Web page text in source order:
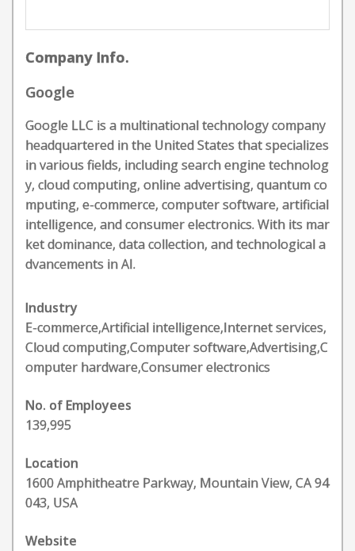
Company Info.
Google
Google LLC is a multinational technology company
headquartered in the United States that specializes
in various fields, including search engine technolog
y, cloud computing, online advertising, quantum co
mputing, e-commerce, computer software, artificial
intelligence, and consumer electronics. With its mar
ket dominance, data collection, and technological a
dvancements in AI.
Industry
E-commerce,Artificial intelligence,Internet services,
Cloud computing,Computer software,Advertising,C
omputer hardware,Consumer electronics
No. of Employees
139,995
Location
1600 Amphitheatre Parkway, Mountain View, CA 94
043, USA
Website